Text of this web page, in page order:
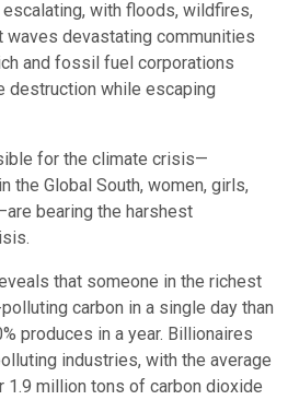
with floods, wildfires,
waves devastating communities
and fossil fuel corporations
destruction while escaping
for the climate crisis—
the Global South, women, girls,
bearing the harshest
that someone in the richest
carbon in a single day than
produces in a year. Billionaires
industries, with the average
million tons of carbon dioxide